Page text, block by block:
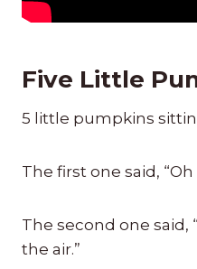
Five Little
5 little pumpkins
The first one said,
The second one said,
the air.”